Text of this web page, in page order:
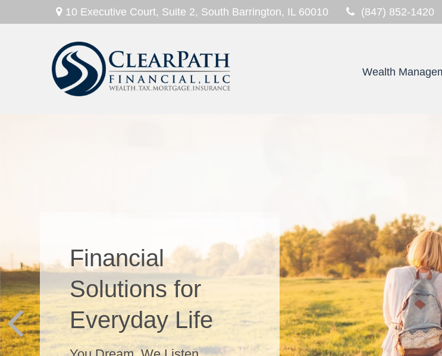
10 Executive Court, Suite 2, South Barrington, IL 60010 (847) 852-1420
Wealth
Wealth
Management
Life can be messy, your
finances don't have to be.